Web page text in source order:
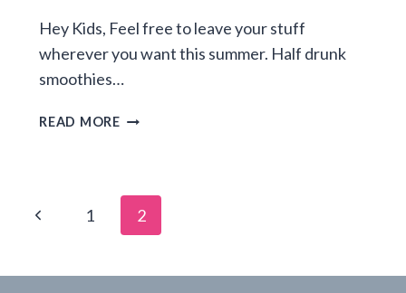
Hey Kids, Feel free to leave your stuff
wherever you want this summer. Half drunk
smoothies…
READ MOREOPEN
KIDS
ABOUT
SUMMER
Page
navigation
Previous1 2